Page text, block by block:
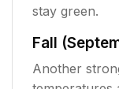
stay green.
Fall
Another